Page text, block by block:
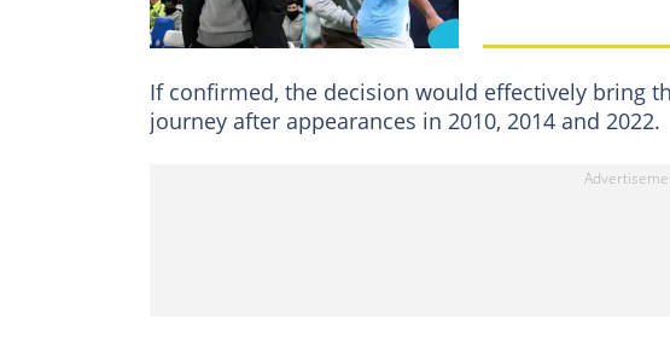
If confirmed, the decision would effectively bring
journey after appearances in 2010, 2014 and 2022.